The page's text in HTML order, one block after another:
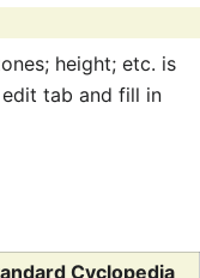
height; etc. is
tab and fill in
Cyclopedia